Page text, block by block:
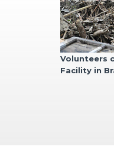
Volunteers
Facility in